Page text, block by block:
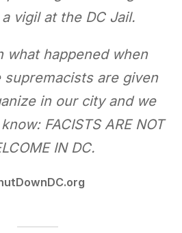
vigil at the DC Jail.
what happened when
supremacists are given
in our city and we
FACISTS ARE NOT
IN DC.